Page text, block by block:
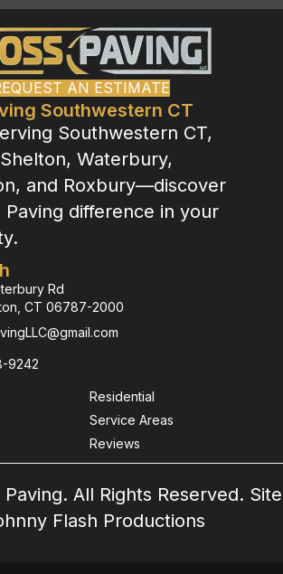
AN ESTIMATE
Southwestern CT
Southwestern CT,
Waterbury,
and Roxbury—discover
Paving difference in your
Rd
CT 06787-2000
9242
Residential
Service Areas
Reviews
All Rights Reserved. Site
Flash Productions